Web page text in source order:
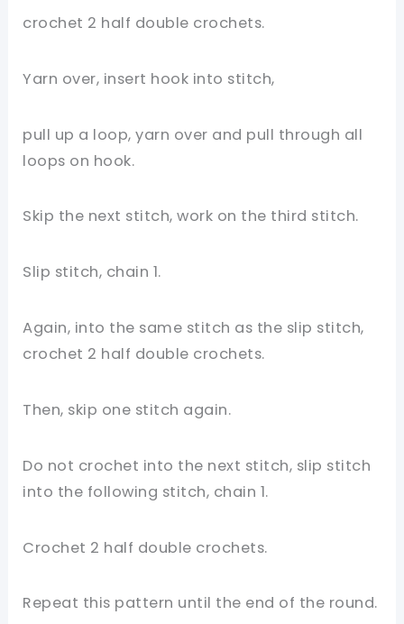
crochet 2 half double crochets.
Yarn over, insert hook into stitch,
pull up a loop, yarn over and pull through all
loops on hook.
Skip the next stitch, work on the third stitch.
Slip stitch, chain 1.
Again, into the same stitch as the slip stitch,
crochet 2 half double crochets.
Then, skip one stitch again.
Do not crochet into the next stitch, slip stitch
into the following stitch, chain 1.
Crochet 2 half double crochets.
Repeat this pattern until the end of the round.